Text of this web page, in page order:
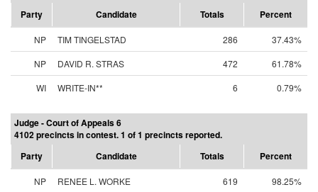
Party
Candidate Totals Percent
NP TIM TINGELSTAD 286
37.43%
NP
DAVID R. STRAS 472
61.78%
WI
WRITE-IN** 6 0.79%
Judge - Court of Appeals 6
4102 precincts in contest. 1 of 1 precincts reported.
Party
Candidate Totals Percent
NP RENEE L. WORKE 619
98.25%